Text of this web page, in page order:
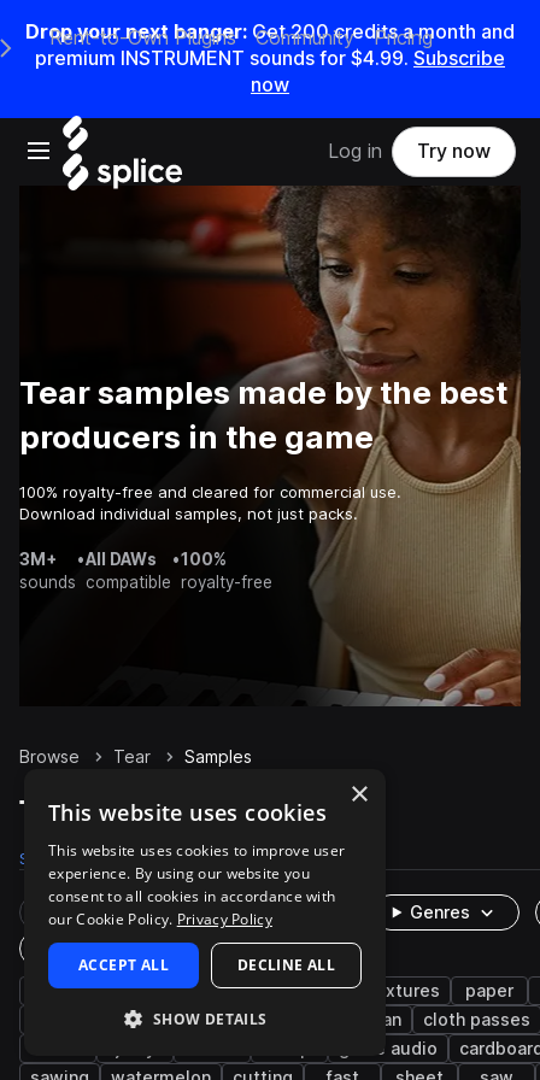
Drop your next banger: Get200credits amonth and
premium INSTRUMENT sounds for $4.99. Subscribe
now
Open main navigation
Main Navigation Menu
Rent-to-Own Plugins Community Pricing
Log in Try now
Tear samples made by the best
producers in the game
100% royalty-free and cleared for commercial use.
Download individual samples, not just packs.
3M+
sounds
•All DAWs
compatible
•100%
royalty-free
Browse Tear Samples
Tear Samples on Splice
Samples 157 Presets 1 Packs 23
Rare Finds Instruments
Genres
One-Shots & Loops
fx cinematic foley ripping textures
paper
household movement human
cloth passes
game audio
×
This website uses cookies
This website uses cookies to improve user
experience. By using our website you
consent to all cookies in accordance with
our Cookie Policy. Privacy Policy
ACCEPT ALL DECLINE ALL
SHOW DETAILS